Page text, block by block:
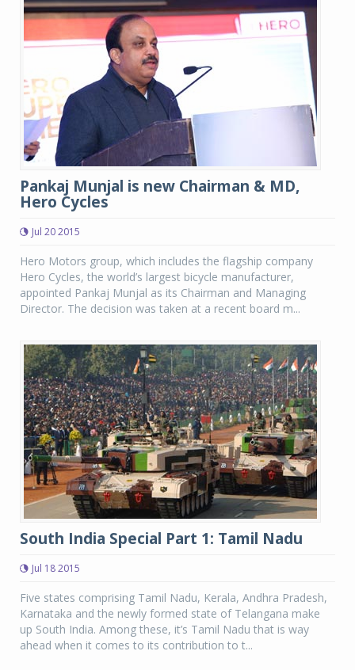
Pankaj Munjal is new Chairman & MD,
Hero Cycles
Jul 20 2015
Hero Motors group, which includes the flagship company
Hero Cycles, the world’s largest bicycle manufacturer,
appointed Pankaj Munjal as its Chairman and Managing
Director. The decision was taken at a recent board m...
South India Special Part 1: Tamil Nadu
Jul 18 2015
Five states comprising Tamil Nadu, Kerala, Andhra Pradesh,
Karnataka and the newly formed state of Telangana make
up South India. Among these, it’s Tamil Nadu that is way
ahead when it comes to its contribution to t...